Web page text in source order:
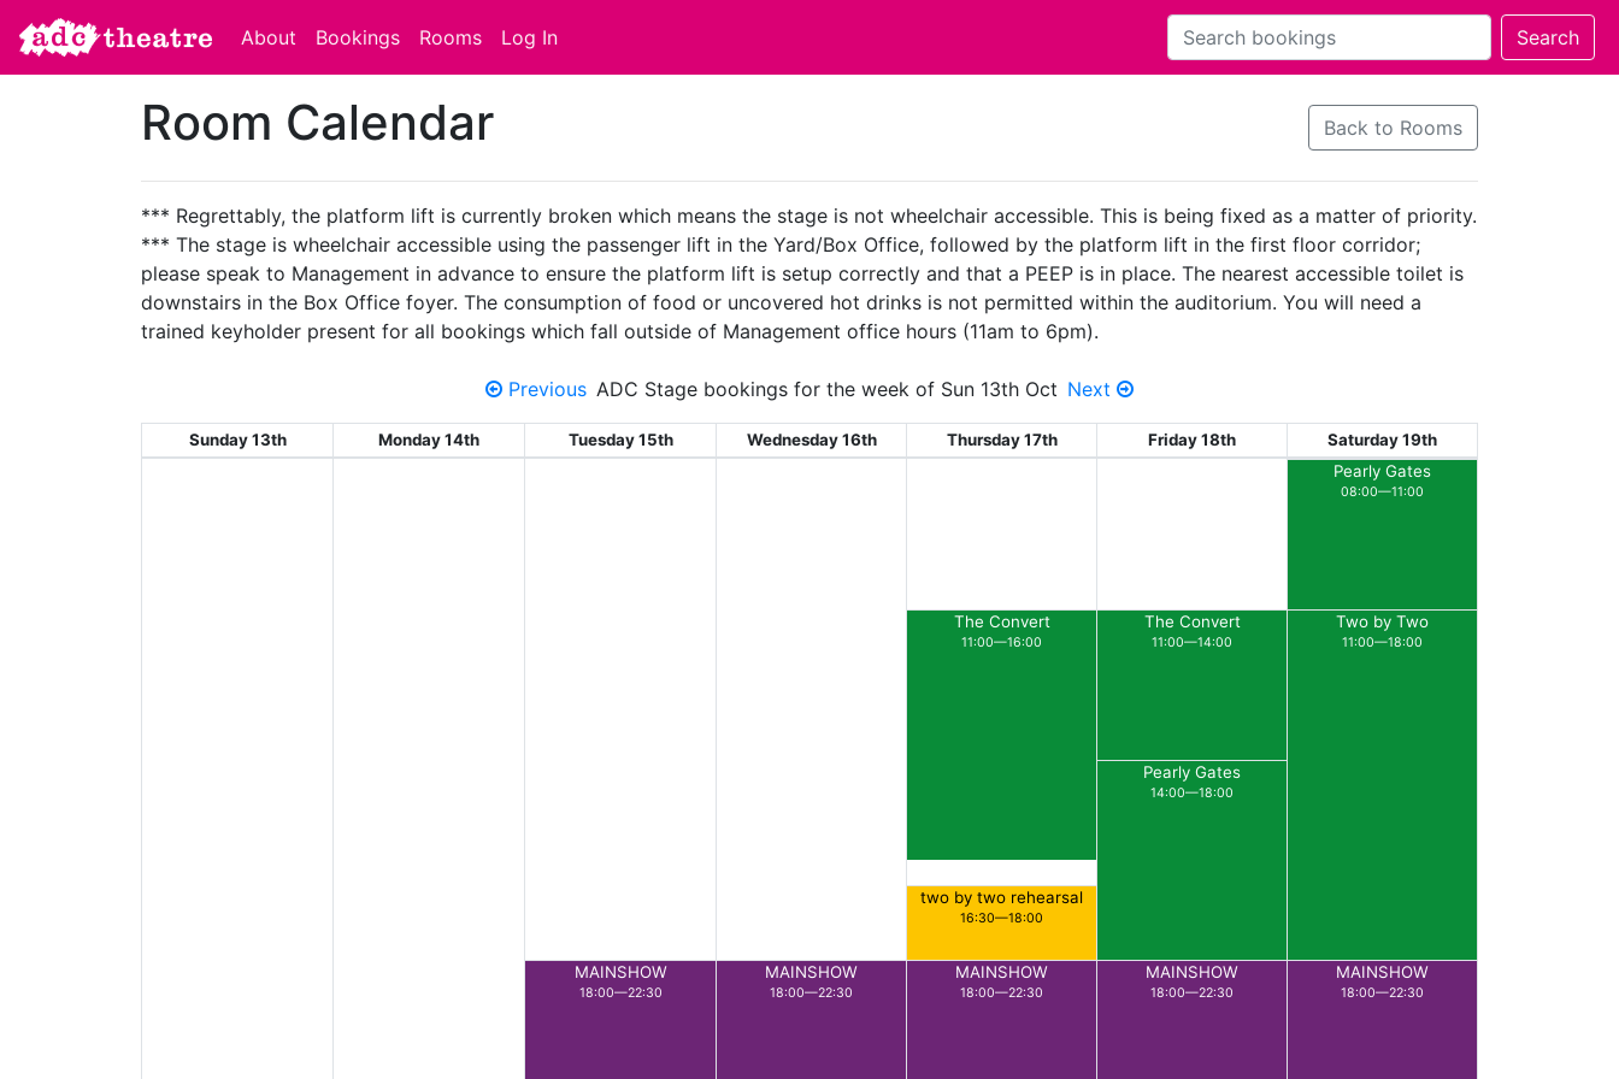
About Bookings Rooms Log In
Room Calendar Back to Rooms
*** Regrettably, the platform lift is currently broken which means the stage is not wheelchair accessible. This is being fixed as a matter of priority.
*** The stage is wheelchair accessible using the passenger lift in the Yard/Box Office, followed by the platform lift in the first floor corridor;
please speak to Management in advance to ensure the platform lift is setup correctly and that a PEEP is in place. The nearest accessible toilet is
downstairs in the Box Office foyer. The consumption of food or uncovered hot drinks is not permitted within the auditorium. You will need a
trained keyholder present for all bookings which fall outside of Management office hours (11am to 6pm).
Previous ADC Stage bookings for the week of Sun 13th Oct Next
Sunday 13th Monday 14th Tuesday 15th Wednesday 16th Thursday 17th Friday 18th Saturday 19th
MAINSHOW
18:00—22:30
MAINSHOW
18:00—22:30
The Convert
11:00—16:00
two by two rehearsal
16:30—18:00
MAINSHOW
18:00—22:30
The Convert
11:00—14:00
Pearly Gates
14:00—18:00
MAINSHOW
18:00—22:30
Pearly Gates
08:00—11:00
Two by Two
11:00—18:00
MAINSHOW
18:00—22:30